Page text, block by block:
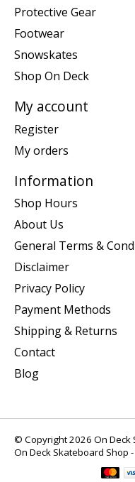
Protective Gear
Footwear
Snowskates
Shop On Deck
My account
Register
My orders
Information
Shop Hours
About Us
General Terms &
Disclaimer
Privacy Policy
Payment Methods
Shipping & Returns
Contact
Blog
© Copyright 2026 On Deck
On Deck Skateboard Shop